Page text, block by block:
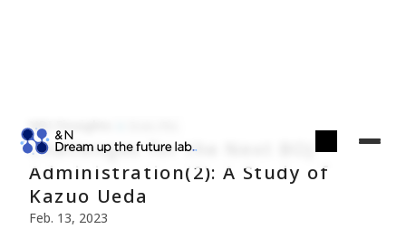
NRI Finsights
Challenges for the Next BOJ
Administration(2): A Study of
Kazuo Ueda
Feb. 13, 2023